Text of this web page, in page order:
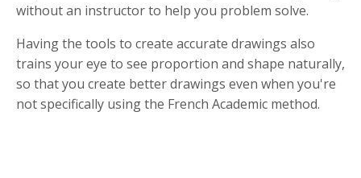
without an instructor to help you problem solve.
Having the tools to create accurate drawings also
trains your eye to see proportion and shape naturally,
so that you create better drawings even when you're
not specifically using the French Academic method.